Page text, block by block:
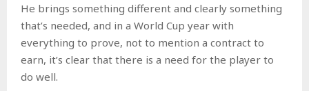
He brings something different and clearly something
that’s needed, and in a World Cup year with
everything to prove, not to mention a contract to
earn, it’s clear that there is a need for the player to
do well.